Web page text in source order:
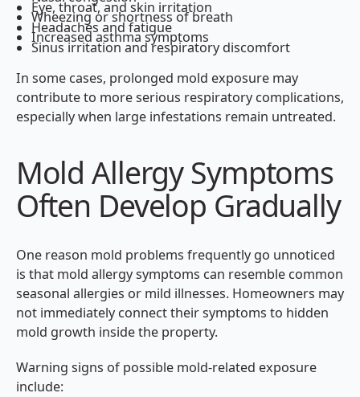
Eye, throat, and skin irritation
Wheezing or shortness of breath
Headaches and fatigue
Increased asthma symptoms
Sinus irritation and respiratory discomfort
In some cases, prolonged mold exposure may
contribute to more serious respiratory complications,
especially when large infestations remain untreated.
Mold Allergy Symptoms
Often Develop Gradually
One reason mold problems frequently go unnoticed
is that mold allergy symptoms can resemble common
seasonal allergies or mild illnesses. Homeowners may
not immediately connect their symptoms to hidden
mold growth inside the property.
Warning signs of possible mold-related exposure
include: